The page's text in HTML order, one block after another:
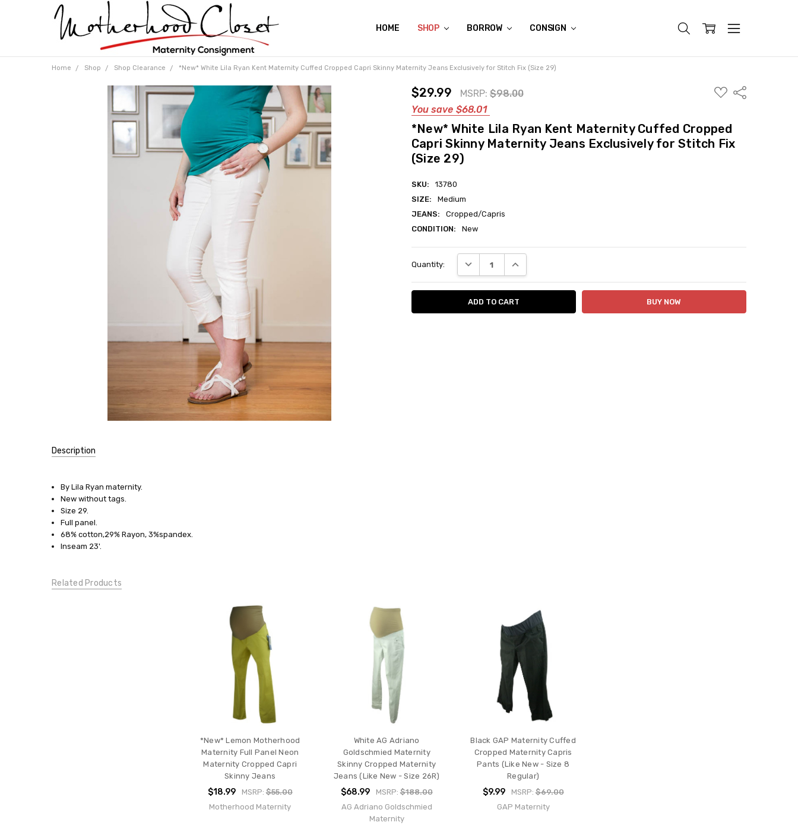
HOME SHOP BORROW CONSIGN
ABOUT US
CONTACT US
REVIEWS
SHIPPING
GIFT CERTIFICATES
RENTAL AGREEMENT
RETURN POLICY
NON-AFFILIATION DISCLAIMER
TERMS OF USE
FAQS
ACCESSIBILITY STATEMENT
PRIVACY POLICY
CONDITION GUIDE
MATERNITY SIZE CHARTS
AFFILIATE PROGRAM
THE CRAVINGS BLOG
YOU'RE SUBSCRIPTION IS CONFIRMED!
YOU'RE IN!
Home Shop Shop Clearance *New* White Lila Ryan Kent Maternity Cuffed Cropped Capri Skinny Maternity Jeans Exclusively for Stitch Fix (Size 29)
$29.99 MSRP: $98.00
You save $68.01
ADD
TO
Share
*New* White Lila Ryan Kent Maternity Cuffed Cropped
Capri Skinny Maternity Jeans Exclusively for Stitch Fix
(Size 29)
SKU:
13780
SIZE:
Medium
JEANS:
Cropped/Capris
CONDITION:
New
Stock:
Quantity: DECREASE QUANTITY:INCREASE QUANTITY:
Description
13780
SIZE:
Medium
JEANS:
Cropped/Capris
New
By Lila Ryan maternity.
New without tags.
Size 29.
Full panel.
68% cotton,29% Rayon, 3%spandex.
Inseam 23'.
Related Products
*New* Lemon Motherhood
Maternity Full Panel Neon
Maternity Cropped Capri
Skinny Jeans
$18.99 MSRP:$55.00
Motherhood Maternity
White AG Adriano
Goldschmied Maternity
Skinny Cropped Maternity
Jeans (Like New - Size 26R)
$68.99 MSRP:$188.00
AG Adriano Goldschmied
Maternity
Black GAP Maternity Cuffed
Cropped Maternity Capris
Pants (Like New - Size 8
Regular)
$9.99 MSRP:$69.00
GAP Maternity